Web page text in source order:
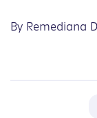
By Remediana